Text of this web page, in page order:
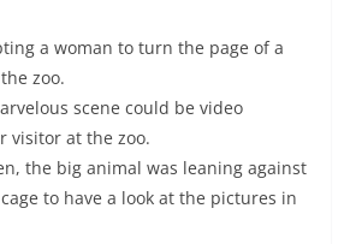
a woman to turn the page of a
zoo.
scene could be video
visitor at the zoo.
the big animal was leaning against
to have a look at the pictures in